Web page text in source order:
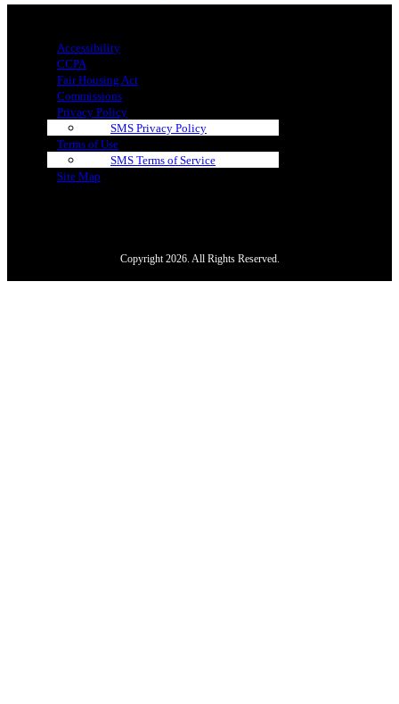
Accessibility
CCPA
Fair Housing Act
Commissions
Privacy Policy
SMS Privacy Policy
Terms of Use
SMS Terms of Service
Site Map
Copyright 2026. All Rights Reserved.